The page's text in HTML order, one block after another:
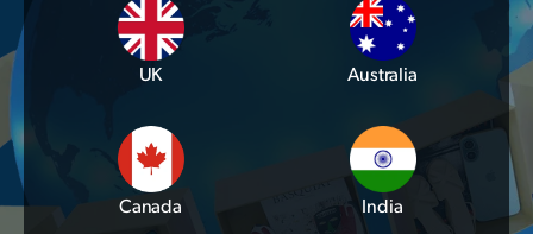
UK Australia
Canada India